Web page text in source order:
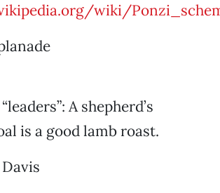
wiki/
A shepherd’s
is a good lamb roast.